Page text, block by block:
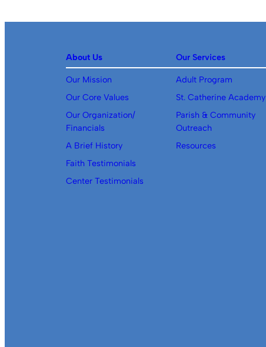
About Us
Our Mission
Our Core Values
Our Organization/
Financials
A Brief History
Faith Testimonials
Center Testimonials
Our Services
Adult Program
St. Catherine Academy
Parish & Community
Outreach
Resources